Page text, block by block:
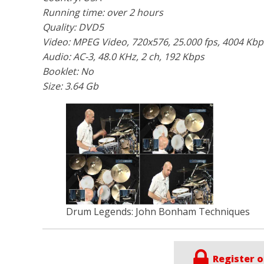
Running time: over 2 hours
Quality: DVD5
Video: MPEG Video, 720x576, 25.000 fps, 4004
Audio: AC-3, 48.0 KHz, 2 ch, 192 Kbps
Booklet: No
Size: 3.64 Gb
Drum Legends: John Bonham Techniques
Register